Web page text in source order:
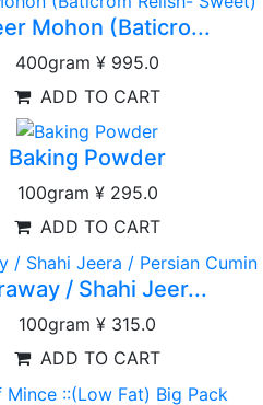
Mohon (Baticro...
400gram ¥ 995.0
ADD TO CART
Baking Powder
100gram ¥ 295.0
ADD TO CART
/ Shahi Jeer...
100gram ¥ 315.0
ADD TO CART